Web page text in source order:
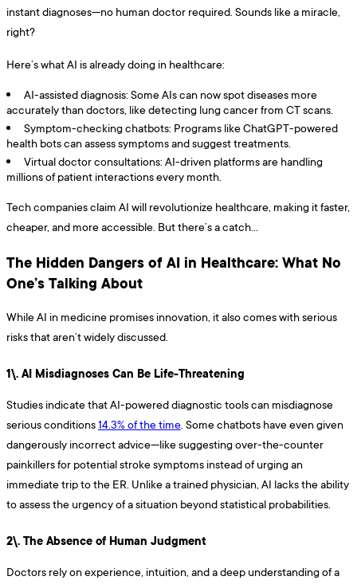
instant diagnoses—no human doctor required. Sounds like a miracle,
right?
Here’s what AI is already doing in healthcare:
AI-assisted diagnosis: Some AIs can now spot diseases more
accurately than doctors, like detecting lung cancer from CT scans.
Symptom-checking chatbots: Programs like ChatGPT-powered
health bots can assess symptoms and suggest treatments.
Virtual doctor consultations: AI-driven platforms are handling
millions of patient interactions every month.
Tech companies claim AI will revolutionize healthcare, making it faster,
cheaper, and more accessible. But there’s a catch…
The Hidden Dangers of AI in Healthcare: What No
One’s Talking About
While AI in medicine promises innovation, it also comes with serious
risks that aren’t widely discussed.
1\. AI Misdiagnoses Can Be Life-Threatening
Studies indicate that AI-powered diagnostic tools can misdiagnose
serious conditions14.3% of the time. Some chatbots have even given
dangerously incorrect advice—like suggesting over-the-counter
painkillers for potential stroke symptoms instead of urging an
immediate trip to the ER. Unlike a trained physician, AI lacks the ability
to assess the urgency of a situation beyond statistical probabilities.
2\. The Absence of Human Judgment
Doctors rely on experience, intuition, and a deep understanding of a